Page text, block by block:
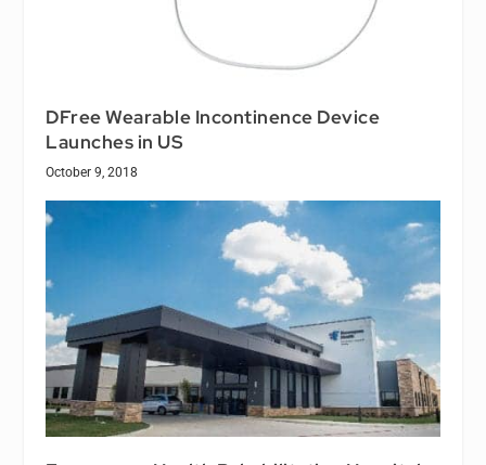
DFree Wearable Incontinence Device
Launches in US
October 9, 2018